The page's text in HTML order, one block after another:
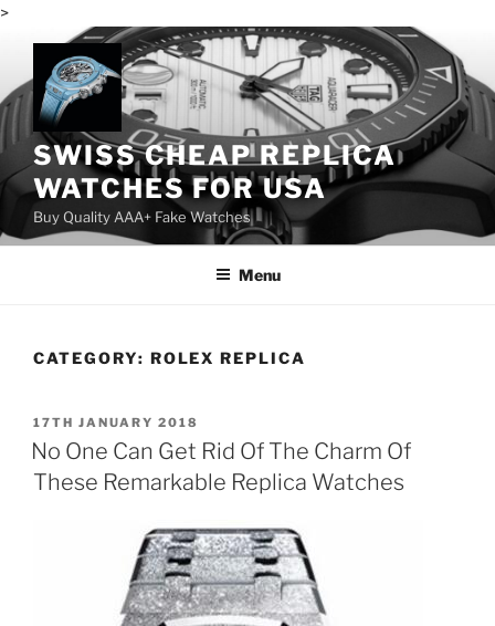
>
content
SWISS CHEAP REPLICA
WATCHES FOR USA
Buy Quality AAA+ Fake Watches
Menu
CATEGORY: ROLEX REPLICA
POSTED
ON
17TH JANUARY 2018
No One Can Get Rid Of The Charm Of
These Remarkable Replica Watches